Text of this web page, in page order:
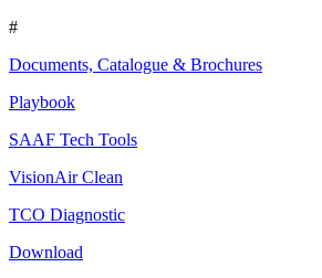
#
Documents, Catalogue & Brochures
Playbook
SAAF Tech Tools
VisionAir Clean
TCO Diagnostic
Download